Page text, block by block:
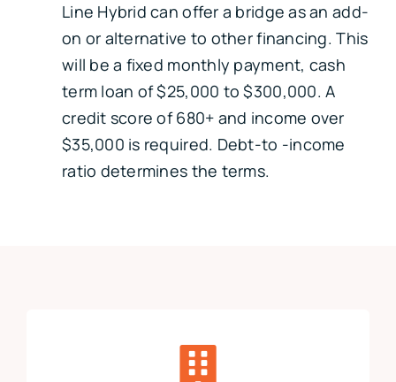
Line Hybrid can offer a bridge as an add-
on or alternative to other financing. This
will be a fixed monthly payment, cash
term loan of $25,000 to $300,000. A
credit score of 680+ and income over
$35,000 is required. Debt-to -income
ratio determines the terms.